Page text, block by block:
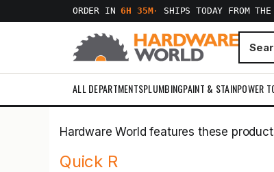
ORDER IN6H 35M· SHIPS TODAY FROM THE
ALL DEPARTMENTSPLUMBINGPAINT & STAINPOWER
Hardware World features these
Quick R